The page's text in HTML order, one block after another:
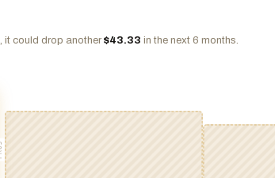
it could drop another $43.33 in the next 6 months.